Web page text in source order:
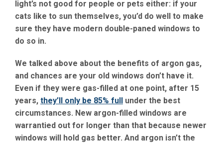
light’s not good for people or pets either: if your
cats like to sun themselves, you’d do well to make
sure they have modern double-paned windows to
do so in.
We talked above about the benefits of argon gas,
and chances are your old windows don’t have it.
Even if they were gas-filled at one point, after 15
years, they’ll only be 85% full under the best
circumstances. New argon-filled windows are
warrantied out for longer than that because newer
windows will hold gas better. And argon isn’t the